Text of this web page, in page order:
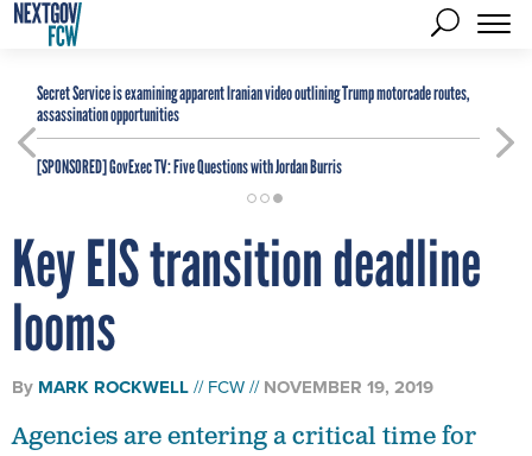
Secret Service is examining apparent Iranian video outlining Trump motorcade routes,
assassination opportunities
[SPONSORED]GovExec TV: Five Questions with Jordan Burris
Key EIS transition deadline
looms
By MARK ROCKWELL FCW NOVEMBER 19, 2019
Agencies are entering a critical time for